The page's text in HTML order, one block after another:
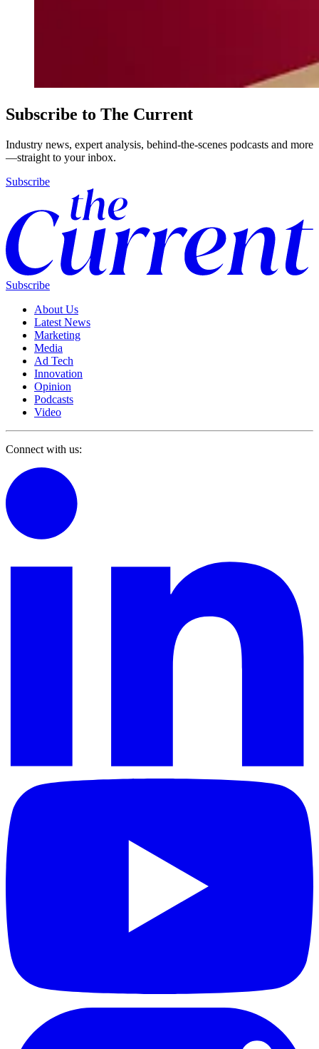
Subscribe to The Current
Industry news, expert analysis, behind-the-scenes podcasts and more
—straight to your inbox.
Subscribe
Subscribe
About Us
Latest News
Marketing
Media
Ad Tech
Innovation
Opinion
Podcasts
Video
Connect with us: